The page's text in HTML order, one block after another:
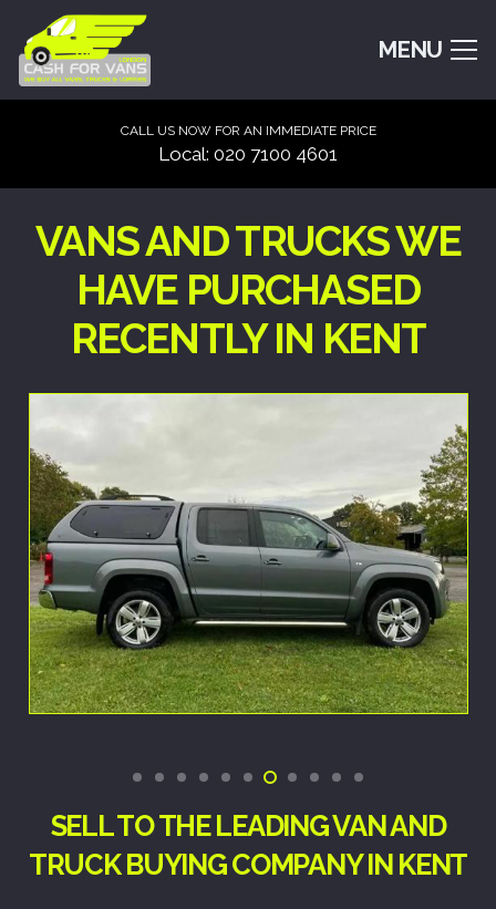
MENU
CALL US NOW FOR AN IMMEDIATE PRICE
Local: 020 7100 4601
VANS AND TRUCKS WE
HAVE PURCHASED
RECENTLY IN KENT
SELL TO THE LEADING VAN AND
TRUCK BUYING COMPANY IN KENT